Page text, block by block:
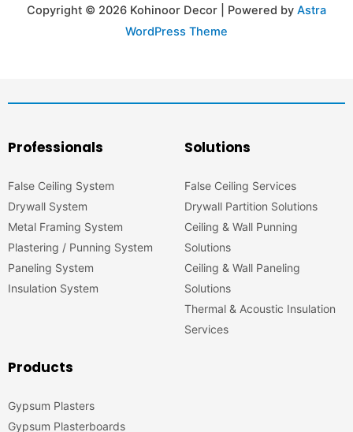
Copyright © 2026 Kohinoor Decor | Powered by Astra
WordPress Theme
Professionals
False Ceiling System
Drywall System
Metal Framing System
Plastering / Punning System
Paneling System
Insulation System
Solutions
False Ceiling Services
Drywall Partition Solutions
Ceiling & Wall Punning
Solutions
Ceiling & Wall Paneling
Solutions
Thermal & Acoustic Insulation
Services
Products
Gypsum Plasters
Gypsum Plasterboards